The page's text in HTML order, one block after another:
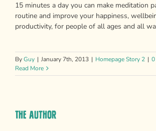
15 minutes a day you can make meditation
routine and improve your happiness,
productivity, for people of all ages and all
ByGuy | January 7th, 2013 | Homepage Story 2 |
Read More
The Author